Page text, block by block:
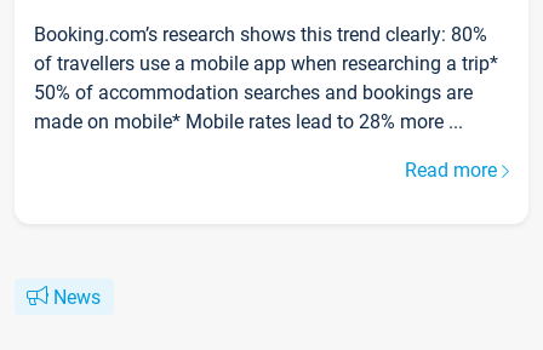
Booking.com’s research shows this trend clearly: 80%
of travellers use a mobile app when researching a trip*
50% of accommodation searches and bookings are
made on mobile* Mobile rates lead to 28% more ...
Read more
News